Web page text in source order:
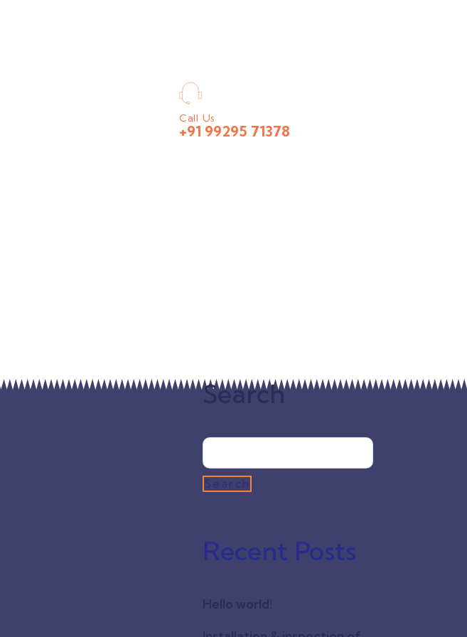
Call Us
+91 99295 71378
Search
Search
Recent Posts